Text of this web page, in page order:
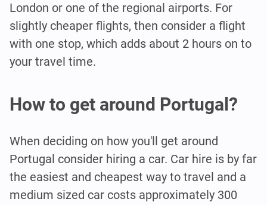
London or one of the regional airports. For
slightly cheaper flights, then consider a flight
with one stop, which adds about 2 hours on to
your travel time.
How to get around Portugal?
When deciding on how you'll get around
Portugal consider hiring a car. Car hire is by far
the easiest and cheapest way to travel and a
medium sized car costs approximately 300